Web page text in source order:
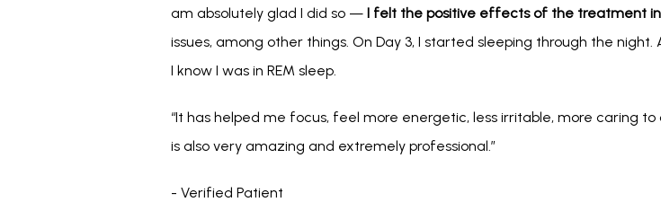
am absolutely glad I did so — I felt the positive effects of the treatment
issues, among other things. On Day 3, I started sleeping through the
I know I was in REM sleep.
“It has helped me focus, feel more energetic, less irritable, more caring
is also very amazing and extremely professional.”
- Verified Patient